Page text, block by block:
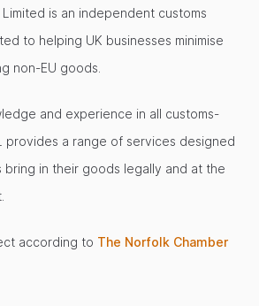
is an independent customs
to helping UK businesses minimise
non-EU goods.
and experience in all customs-
provides a range of services designed
bring in their goods legally and at the
according to The Norfolk Chamber